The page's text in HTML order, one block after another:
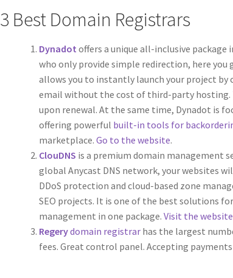
3 Best Domain Registrars
Dynadot offers a unique all-inclusive
who only provide simple redirection, here you
allows you to instantly launch your project by
email without the cost of third-party hosting.
upon renewal. At the same time, Dynadot is
offering powerful built-in tools for
marketplace. Go to the website.
ClouDNS is a premium domain management
global Anycast DNS network, your websites
DDoS protection and cloud-based zone
SEO projects. It is one of the best solutions
management in one package. Visit the website
Regerydomain registrarhas the largest
fees. Great control panel. Accepting